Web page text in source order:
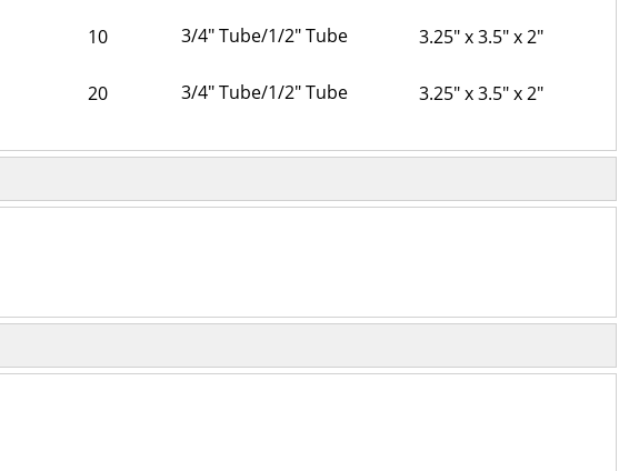
10 3/4" Tube/1/2" Tube 3.25" x 3.5" x 2"
20 3/4" Tube/1/2" Tube 3.25" x 3.5" x 2"